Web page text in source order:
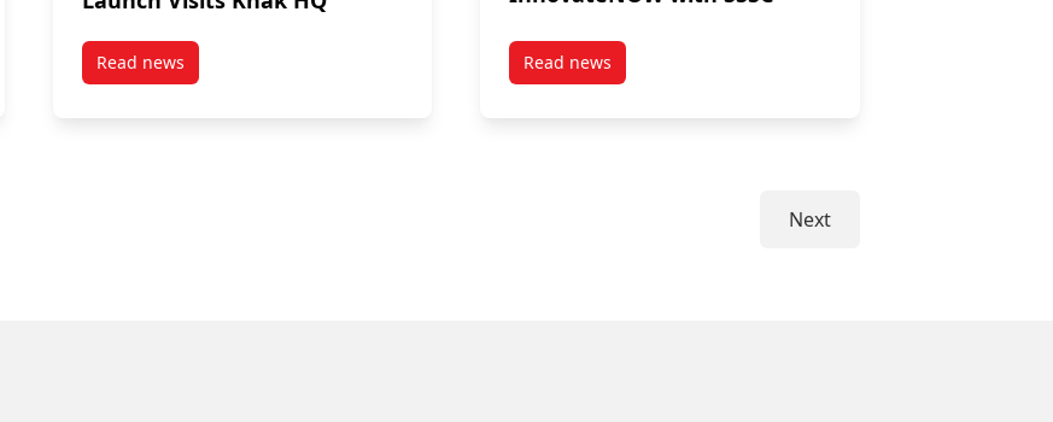
Read newspost Launch Visits Knak HQ Read newspost InnovateNOW with SSSC
Next